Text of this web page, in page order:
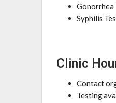
Gonorrhea
Syphilis
Clinic
Contact
Testing